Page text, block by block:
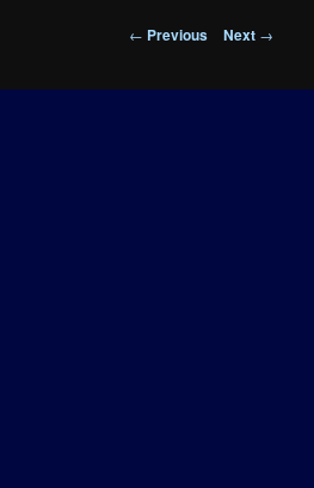
Post
← Previous Next →